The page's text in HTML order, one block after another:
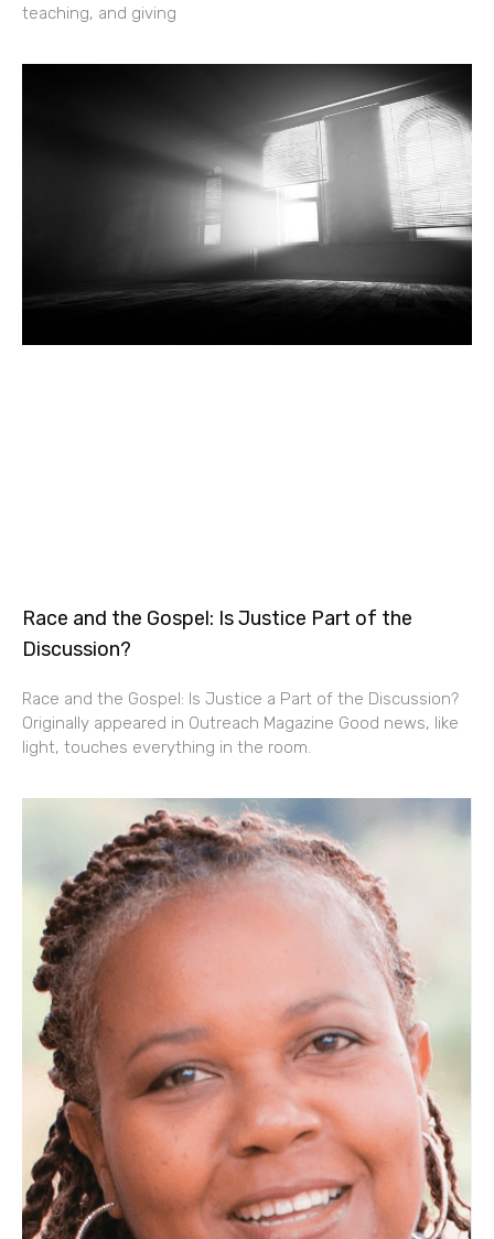
teaching, and giving
Race and the Gospel: Is Justice Part of the
Discussion?
Race and the Gospel: Is Justice a Part of the Discussion?
Originally appeared in Outreach Magazine Good news, like
light, touches everything in the room.